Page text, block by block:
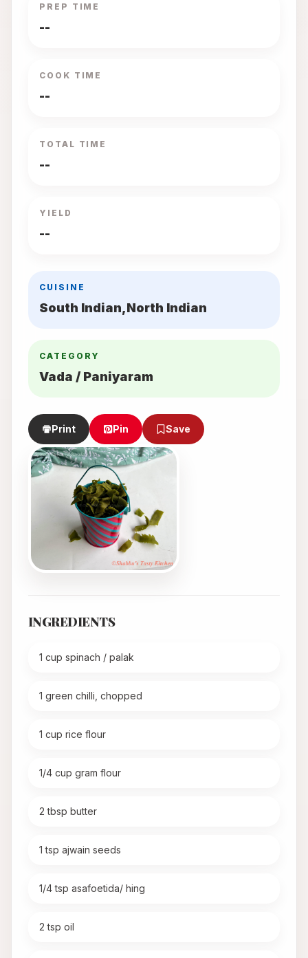
PREP TIME
--
COOK TIME
--
TOTAL TIME
--
YIELD
--
CUISINE
South Indian,North Indian
CATEGORY
Vada / Paniyaram
Print Pin Save
INGREDIENTS
1 cup spinach / palak
1 green chilli, chopped
1 cup rice flour
1/4 cup gram flour
2 tbsp butter
1 tsp ajwain seeds
1/4 tsp asafoetida/ hing
2 tsp oil